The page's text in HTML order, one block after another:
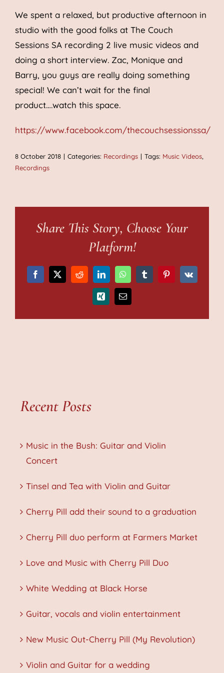
We spent a relaxed, but productive afternoon in
studio with the good folks at The Couch
Sessions SA recording 2 live music videos and
doing a short interview. Zac, Monique and
Barry, you guys are really doing something
special! We can’t wait for the final
product….watch this space.
https://www.facebook.com/thecouchsessionssa/
8 October 2018 | Categories: Recordings | Tags: Music Videos,
Recordings
Share This Story, Choose Your
Platform!
Facebook
X RedditLinkedInWhatsAppTumblrPinterest
Vk
Xing Email
Recent Posts
Music in the Bush: Guitar and Violin
Concert
Tinsel and Tea with Violin and Guitar
Cherry Pill add their sound to a graduation
Cherry Pill duo perform at Farmers Market
Love and Music with Cherry Pill Duo
White Wedding at Black Horse
Guitar, vocals and violin entertainment
New Music Out-Cherry Pill (My Revolution)
Violin and Guitar for a wedding